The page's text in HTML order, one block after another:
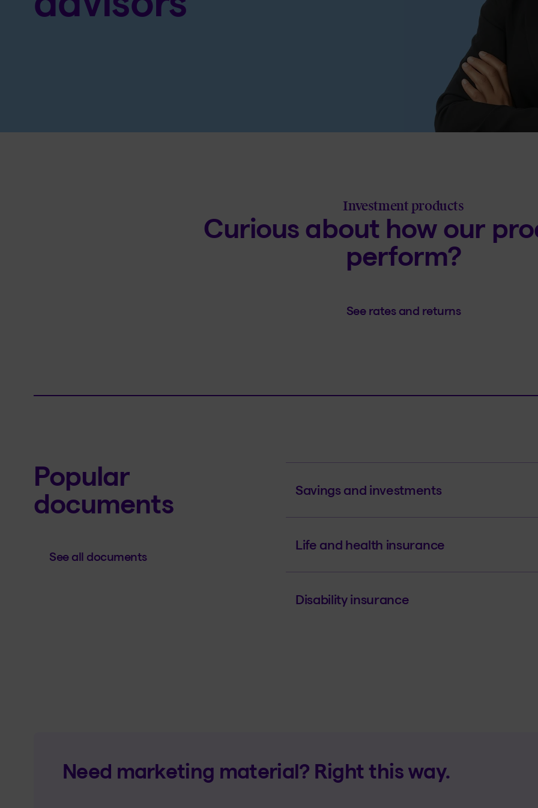
Investment products
Curious about how our
perform?
See rates and returns
Popular
documents
See all documents
Savings and investments
Life and health insurance
Disability insurance
Need marketing material? Right this way.